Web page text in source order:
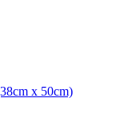
x 50cm)